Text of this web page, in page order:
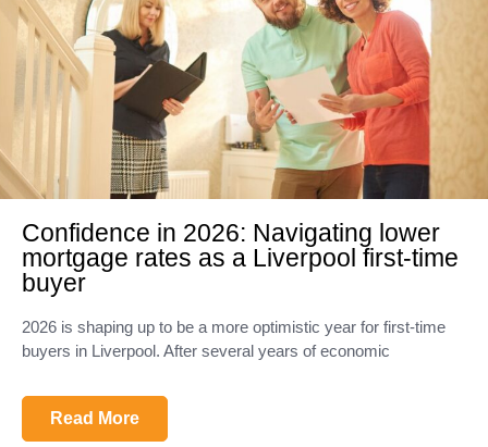
Confidence in 2026: Navigating lower
mortgage rates as a Liverpool first-time
buyer
2026 is shaping up to be a more optimistic year for first-time
buyers in Liverpool. After several years of economic
Read More